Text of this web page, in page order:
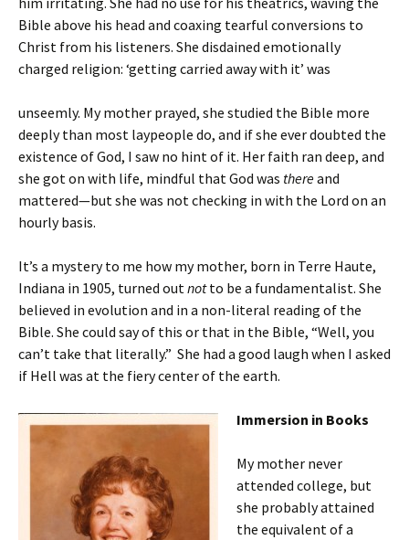
Bible above his head and coaxing tearful conversions to
Christ from his listeners. She disdained emotionally
charged religion: ‘getting carried away with it’ was
unseemly. My mother prayed, she studied the Bible more
deeply than most laypeople do, and if she ever doubted the
existence of God, I saw no hint of it. Her faith ran deep, and
she got on with life, mindful that God was thereand
mattered—but she was not checking in with the Lord on an
hourly basis.
It’s a mystery to me how my mother, born in Terre Haute,
Indiana in 1905, turned out notto be a fundamentalist. She
believed in evolution and in a non-literal reading of the
Bible. She could say of this or that in the Bible, “Well, you
can’t take that literally.” She had a good laugh when I asked
if Hell was at the fiery center of the earth.
Immersion in Books
My mother never
attended college, but
she probably attained
the equivalent of a